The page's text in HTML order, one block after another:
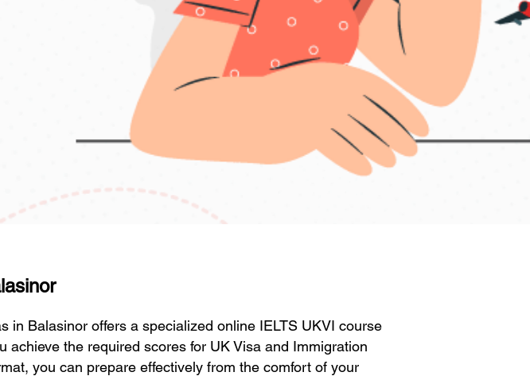
in Balasinor offers a specialized online IELTS UKVI course
the required scores for UK Visa and Immigration
you can prepare effectively from the comfort of your